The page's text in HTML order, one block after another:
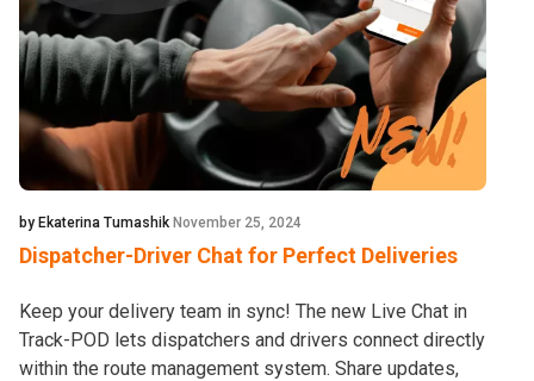
by Ekaterina Tumashik November 25, 2024
Dispatcher-Driver Chat for Perfect Deliveries
Keep your delivery team in sync! The new Live Chat in
Track-POD lets dispatchers and drivers connect directly
within the route management system. Share updates,